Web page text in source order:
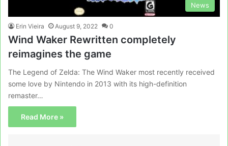
News
Erin Vieira August 9, 2022 0
Wind Waker Rewritten completely
reimagines the game
The Legend of Zelda: The Wind Waker most recently received
some love by Nintendo in 2013 with its high-definition
remaster…
Read More »